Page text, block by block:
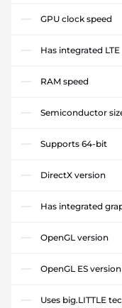
GPU clock speed
Has integrated LTE
RAM speed
Semiconductor
Supports 64-bit
DirectX version
Has integrated
OpenGL version
OpenGL ES version
Uses big.LITTLE